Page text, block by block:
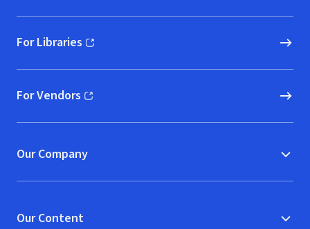
For Libraries
(opens in new window)
For Vendors
(opens in new window)
Our Company
Our Content